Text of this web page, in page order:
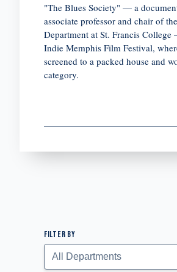
"The Blues Society" — a
associate professor and chair of
Department at St. Francis
Indie Memphis Film Festival,
screened to a packed house and
category.
Faculty Listing
FILTER BY